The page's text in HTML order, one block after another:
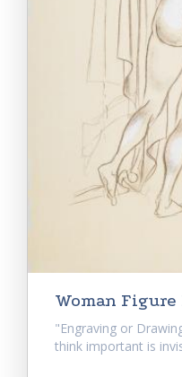
Woman
"Engraving or
think important is